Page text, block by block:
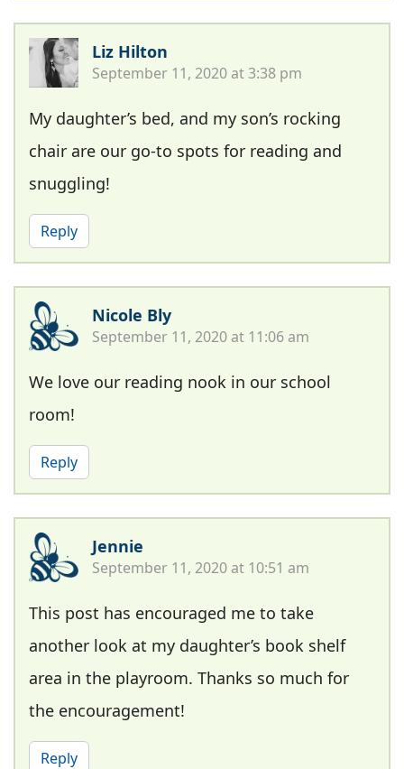
Liz Hilton
September 11, 2020 at 3:38 pm
My daughter’s bed, and my son’s rocking
chair are our go-to spots for reading and
snuggling!
Reply
Nicole Bly
September 11, 2020 at 11:06 am
We love our reading nook in our school
room!
Reply
Jennie
September 11, 2020 at 10:51 am
This post has encouraged me to take
another look at my daughter’s book shelf
area in the playroom. Thanks so much for
the encouragement!
Reply